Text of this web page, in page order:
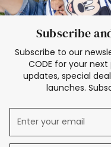
Subscribe
Subscribe to our
CODE for your
updates, special
launches.